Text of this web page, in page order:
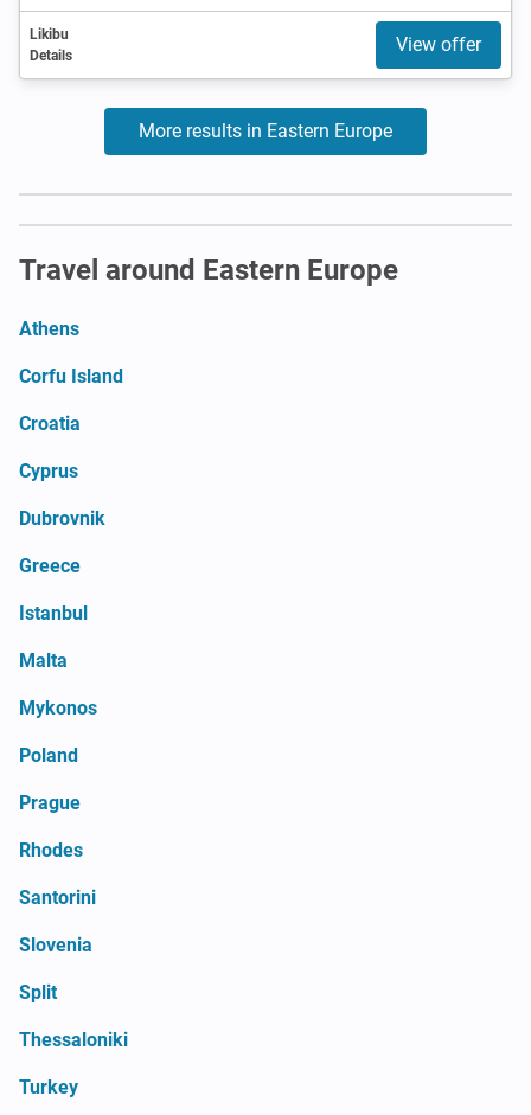
Likibu
Details
View offer
More results in Eastern Europe
Travel around Eastern Europe
Athens
Corfu Island
Croatia
Cyprus
Dubrovnik
Greece
Istanbul
Malta
Mykonos
Poland
Prague
Rhodes
Santorini
Slovenia
Split
Thessaloniki
Turkey